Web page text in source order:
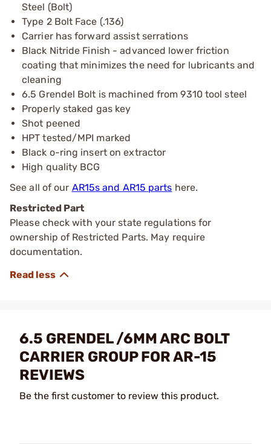
Steel (Bolt)
Type 2 Bolt Face (.136)
Carrier has forward assist serrations
Black Nitride Finish - advanced lower friction
coating that minimizes the need for lubricants and
cleaning
6.5 Grendel Bolt is machined from 9310 tool steel
Properly staked gas key
Shot peened
HPT tested/MPI marked
Black o-ring insert on extractor
High quality BCG
See all of our AR15s and AR15 parts here.
Restricted Part
Please check with your state regulations for
ownership of Restricted Parts. May require
documentation.
6.5 GRENDEL /6MM ARC BOLT
CARRIER GROUP FOR AR-15
REVIEWS
Be the first customer to review this product.